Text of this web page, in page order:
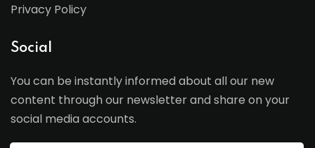
Privacy Policy
Social
You can be instantly informed about all our new
content through our newsletter and share on your
social media accounts.